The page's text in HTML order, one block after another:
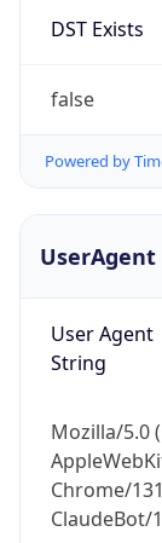
DST Exists
false
Powered by
User Agent
String
Mozilla/5.0
Chrome/
ClaudeBot/